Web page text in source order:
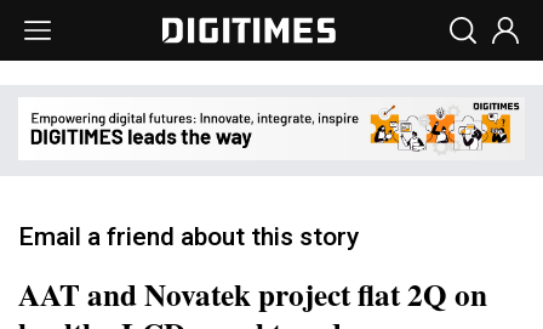
Email a friend about this story
AAT and Novatek project flat 2Q on